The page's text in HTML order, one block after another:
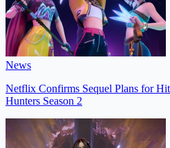
News
Netflix Confirms Sequel Plans for
Hunters Season 2